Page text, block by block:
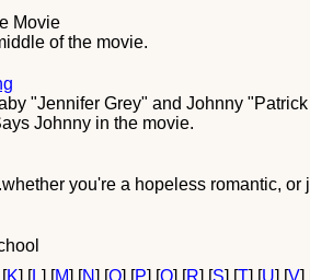
Movie
of the movie.
"Jennifer Grey" and Johnny
Johnny in the movie.
you're a hopeless romantic,